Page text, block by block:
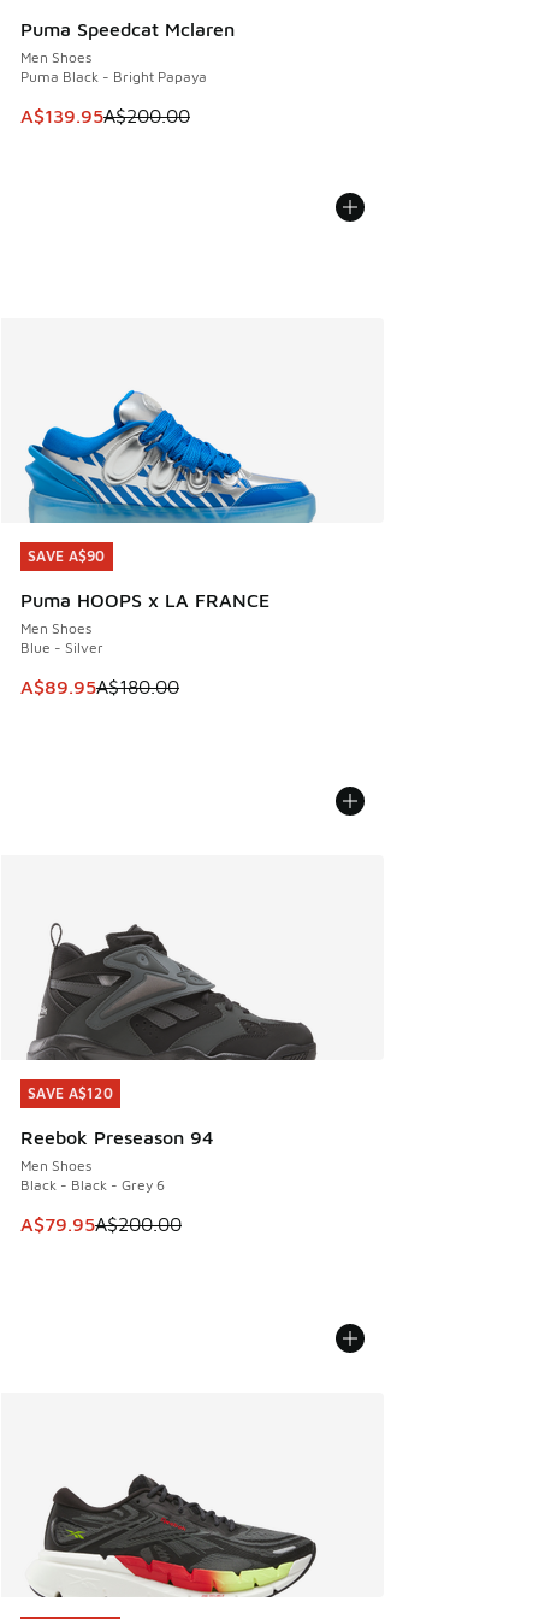
Puma Speedcat Mclaren
Men Shoes
Puma Black - Bright Papaya
This item is on sale. Price dropped from A$200.00 to
A$139.95A$200.00
SAVE A$90
Puma HOOPS x LA FRANCE
Men Shoes
Blue - Silver
This item is on sale. Price dropped from A$180.00 to
A$89.95A$180.00
SAVE A$90
SAVE A$120
Reebok Preseason 94
Men Shoes
Black - Black - Grey 6
This item is on sale. Price dropped from A$200.00 to
A$79.95A$200.00
SAVE A$120